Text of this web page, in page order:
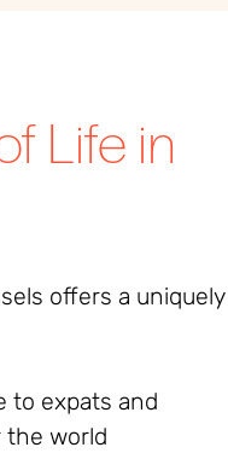
Life in
offers a uniquely
to expats and
the world